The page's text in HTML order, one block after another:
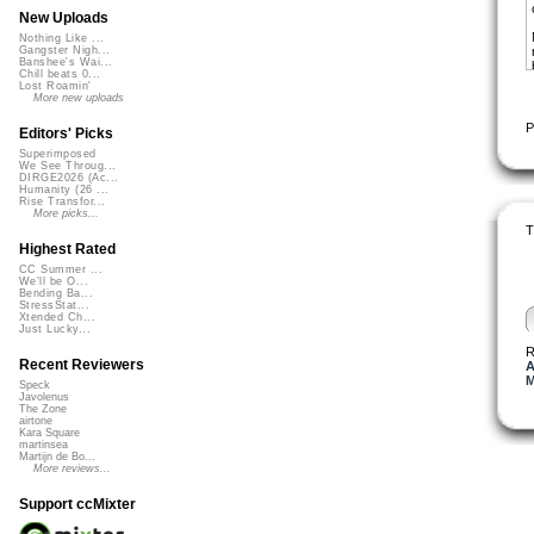
New Uploads
Nothing Like ...
Gangster Nigh...
Banshee's Wai...
Chill beats 0...
Lost Roamin'
More new uploads
Editors' Picks
Superimposed
We See Throug...
DIRGE2026 (Ac...
Humanity (26 ...
Rise Transfor...
More picks...
Highest Rated
CC Summer ...
We'll be O...
Bending Ba...
StressStat...
Xtended Ch...
Just Lucky...
Recent Reviewers
Speck
Javolenus
The Zone
airtone
Kara Square
martinsea
Martijn de Bo...
More reviews...
Support ccMixter